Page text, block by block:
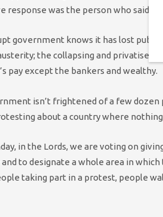
response was the person who said
government knows it has lost
the collapsing and privatised
pay except the bankers and wealthy.
isn’t frightened of a few
about a country where
in the Lords, we are voting on
to designate a whole area in
taking part in a protest, people